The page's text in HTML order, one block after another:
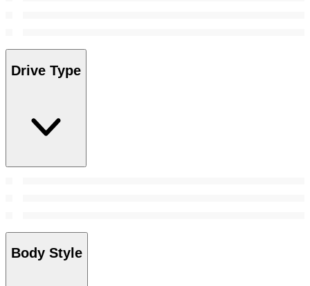
Drive Type
Body Style